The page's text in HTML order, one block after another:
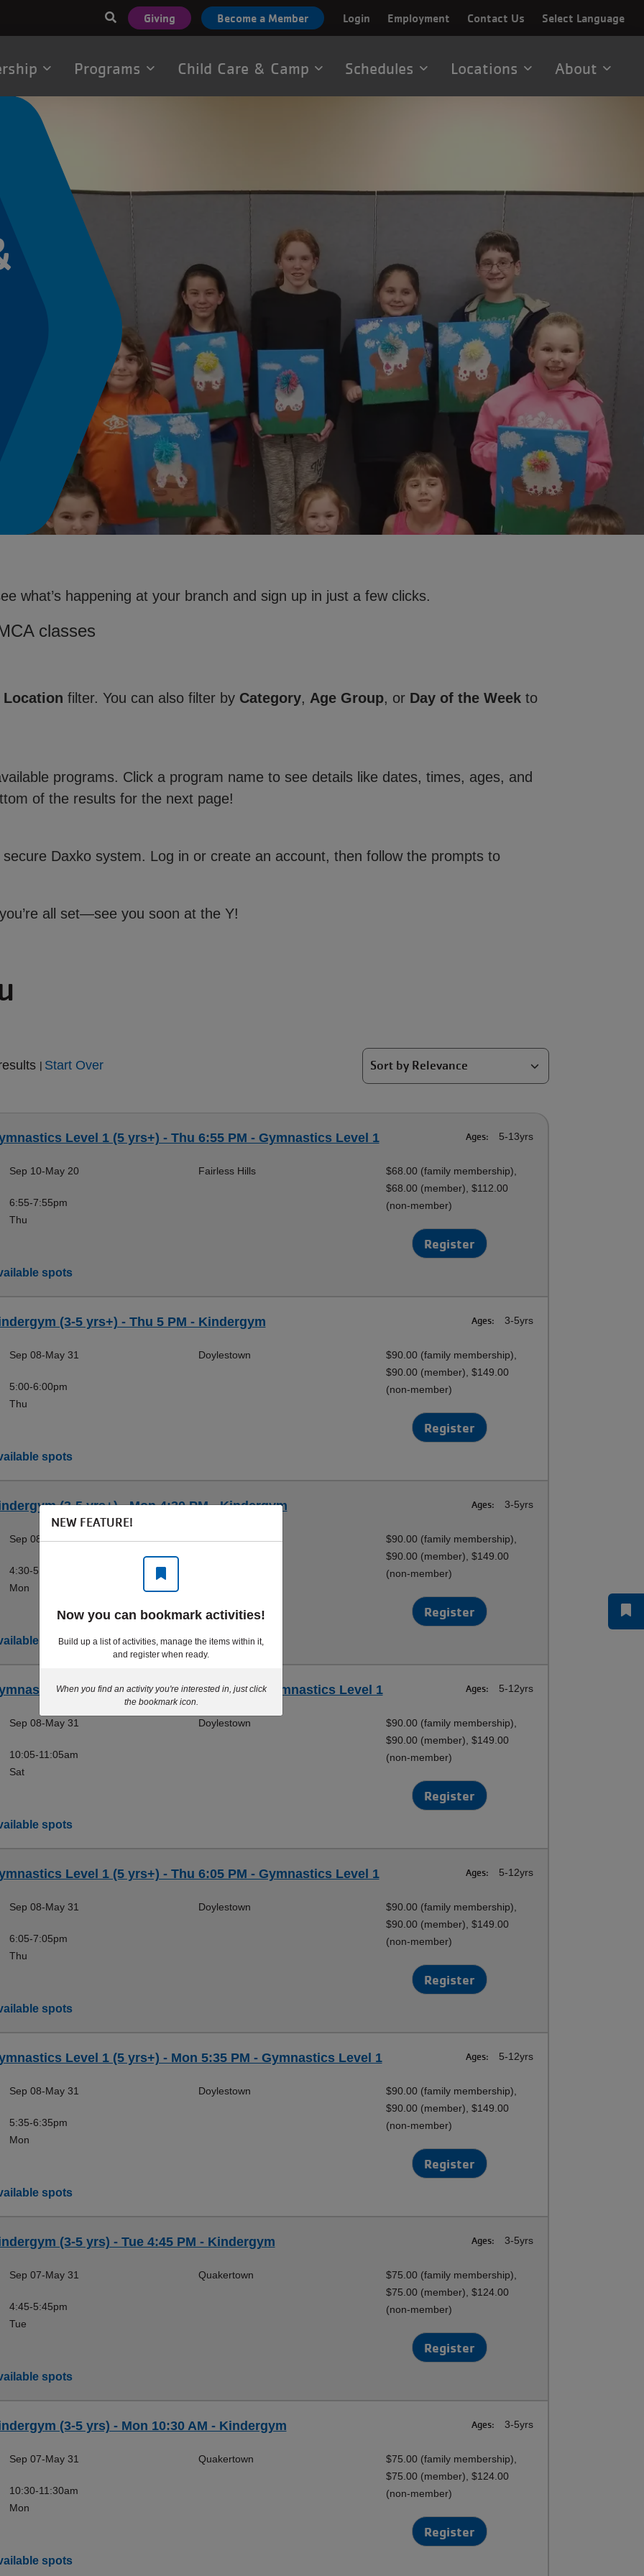
Select Language
User
account
menu
Giving Become a Member Login Employment Contact Us
Programs Child Care & Camp Schedules Locations About
what’s happening at your branch and sign up in just a few clicks.
classes
Location filter. You can also filter by Category, Age Group, or Day of the Week to
programs. Click a program name to see details like dates, times, ages, and
of the results for the next page!
Daxko system. Log in or create an account, then follow the prompts to
all set—see you soon at the Y!
Start Over
Level 1 (5 yrs+) - Thu 6:55 PM - Gymnastics Level 1 Ages: 5-13yrs
Sep 10-May 20
6:55-7:55pm
Thu
Fairless Hills
$68.00 (family membership),
$68.00 (member), $112.00
(non-member)
Register
spots
(3-5 yrs+) - Thu 5 PM - Kindergym Ages: 3-5yrs
Sep 08-May 31
5:00-6:00pm
Thu
Doylestown
$90.00 (family membership),
$90.00 (member), $149.00
(non-member)
Register
spots
(3-5 yrs+) - Mon 4:30 PM - Kindergym Ages: 3-5yrs
Sep 08-May 31
4:30-5:30pm
Mon
Doylestown
$90.00 (family membership),
$90.00 (member), $149.00
(non-member)
Register
spots
Level 1 (5 yrs+) - Sat 10:05 AM - Gymnastics Level 1 Ages: 5-12yrs
Sep 08-May 31
10:05-11:05am
Sat
Doylestown
$90.00 (family membership),
$90.00 (member), $149.00
(non-member)
Register
spots
Level 1 (5 yrs+) - Thu 6:05 PM - Gymnastics Level 1 Ages: 5-12yrs
Sep 08-May 31
6:05-7:05pm
Thu
Doylestown
$90.00 (family membership),
$90.00 (member), $149.00
(non-member)
Register
spots
Level 1 (5 yrs+) - Mon 5:35 PM - Gymnastics Level 1 Ages: 5-12yrs
Sep 08-May 31
5:35-6:35pm
Mon
Doylestown
$90.00 (family membership),
$90.00 (member), $149.00
(non-member)
Register
spots
(3-5 yrs) - Tue 4:45 PM - Kindergym Ages: 3-5yrs
Sep 07-May 31
4:45-5:45pm
Tue
Quakertown
$75.00 (family membership),
$75.00 (member), $124.00
(non-member)
Register
spots
(3-5 yrs) - Mon 10:30 AM - Kindergym Ages: 3-5yrs
Sep 07-May 31
10:30-11:30am
Mon
Quakertown
$75.00 (family membership),
$75.00 (member), $124.00
(non-member)
Register
spots
NEW FEATURE!
Now you can bookmark activities!
Build up a list of activities, manage the items within it,
and register when ready.
When you find an activity you're interested in, just click
the bookmark icon.